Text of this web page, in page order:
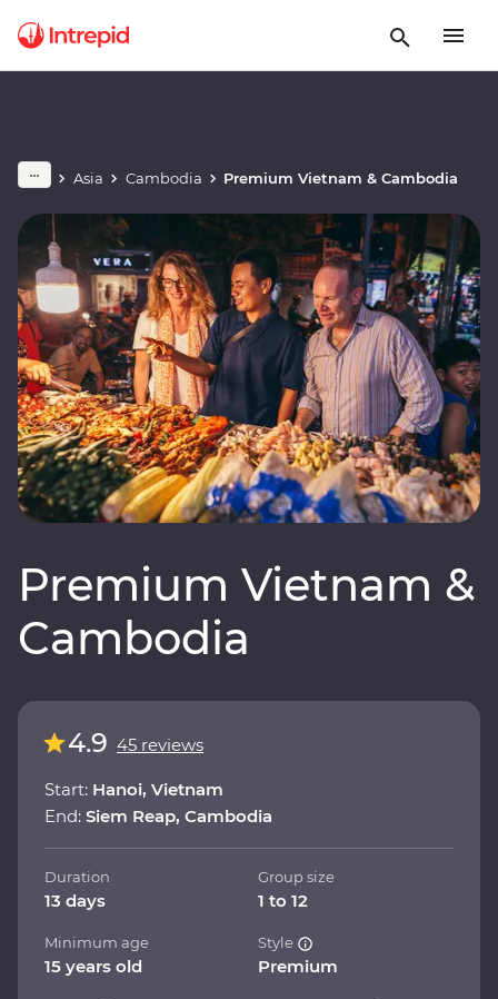
Asia Cambodia Premium Vietnam & Cambodia
Premium Vietnam &
Cambodia
4.9 45 reviews
Start: Hanoi, Vietnam
End: Siem Reap, Cambodia
Duration
13 days
Group size
1 to 12
Minimum age
15 years old
Style
Premium